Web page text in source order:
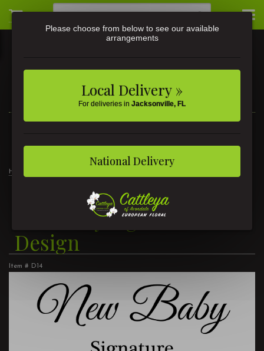
3581 St Johns Ave • Jacksonville, FL
Home
New Baby Signature
Design
Item # D14
Please choose from below to see our available
arrangements
Local Delivery »
For deliveries in Jacksonville, FL
National Delivery